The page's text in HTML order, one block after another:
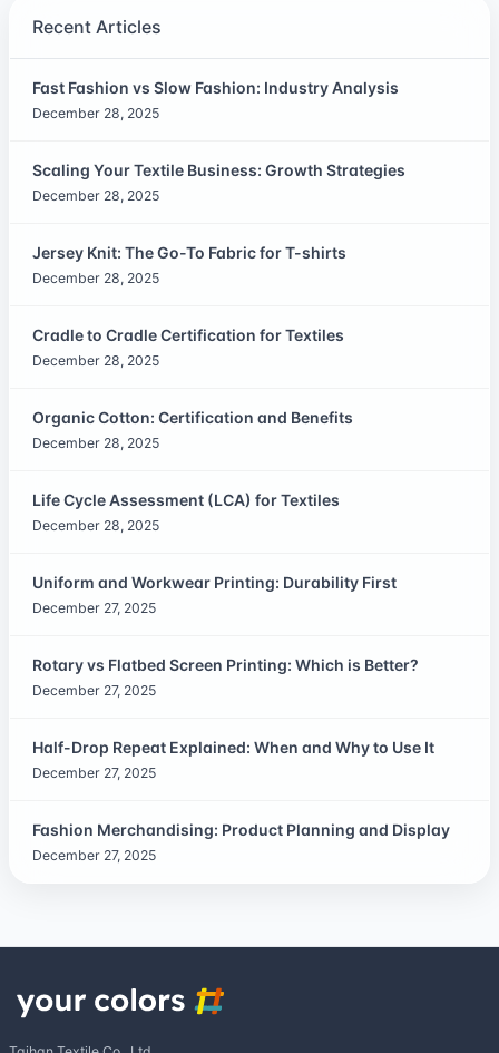
Recent Articles
Fast Fashion vs Slow Fashion: Industry Analysis
December 28, 2025
Scaling Your Textile Business: Growth Strategies
December 28, 2025
Jersey Knit: The Go-To Fabric for T-shirts
December 28, 2025
Cradle to Cradle Certification for Textiles
December 28, 2025
Organic Cotton: Certification and Benefits
December 28, 2025
Life Cycle Assessment (LCA) for Textiles
December 28, 2025
Uniform and Workwear Printing: Durability First
December 27, 2025
Rotary vs Flatbed Screen Printing: Which is Better?
December 27, 2025
Half-Drop Repeat Explained: When and Why to Use It
December 27, 2025
Fashion Merchandising: Product Planning and Display
December 27, 2025